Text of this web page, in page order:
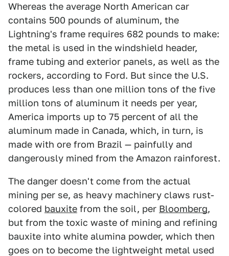
Whereas the average North American car
contains 500 pounds of aluminum, the
Lightning's frame requires 682 pounds to make:
the metal is used in the windshield header,
frame tubing and exterior panels, as well as the
rockers, according to Ford. But since the U.S.
produces less than one million tons of the five
million tons of aluminum it needs per year,
America imports up to 75 percent of all the
aluminum made in Canada, which, in turn, is
made with ore from Brazil — painfully and
dangerously mined from the Amazon rainforest.
The danger doesn't come from the actual
mining per se, as heavy machinery claws rust-
colored bauxite from the soil, per Bloomberg,
but from the toxic waste of mining and refining
bauxite into white alumina powder, which then
goes on to become the lightweight metal used